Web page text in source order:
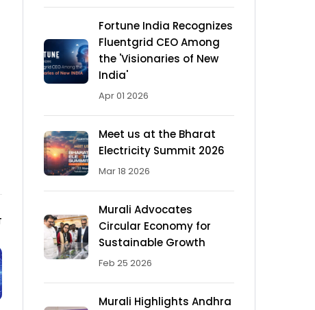
Fortune India Recognizes
Fluentgrid CEO Among
the 'Visionaries of New
India'
Apr 01 2026
Meet us at the Bharat
Electricity Summit 2026
Mar 18 2026
Murali Advocates
Circular Economy for
Sustainable Growth
Feb 25 2026
Murali Highlights Andhra